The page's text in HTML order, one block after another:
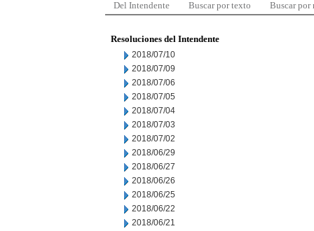
Del Intendente Buscar por texto Buscar por
Resoluciones del Intendente
2018/07/10
2018/07/09
2018/07/06
2018/07/05
2018/07/04
2018/07/03
2018/07/02
2018/06/29
2018/06/27
2018/06/26
2018/06/25
2018/06/22
2018/06/21